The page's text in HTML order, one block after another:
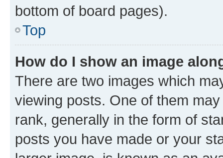
bottom of board pages).
Top
How do I show an image
There are two images which
viewing posts. One of them
rank, generally in the form of
posts you have made or your